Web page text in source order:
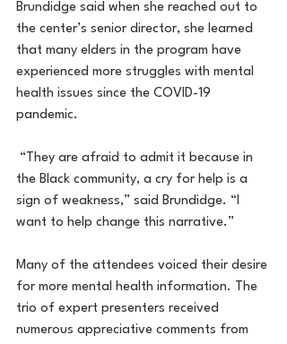
Brundidge said when she reached out to
the center’s senior director, she learned
that many elders in the program have
experienced more struggles with mental
health issues since the COVID-19
pandemic.
“They are afraid to admit it because in
the Black community, a cry for help is a
sign of weakness,” said Brundidge. “I
want to help change this narrative.”
Many of the attendees voiced their desire
for more mental health information. The
trio of expert presenters received
numerous appreciative comments from